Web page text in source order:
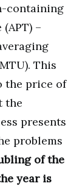
containing
–
This
the price of
the
presents
problems
of the
year is